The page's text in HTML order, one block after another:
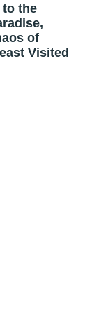
to the
of
Visited